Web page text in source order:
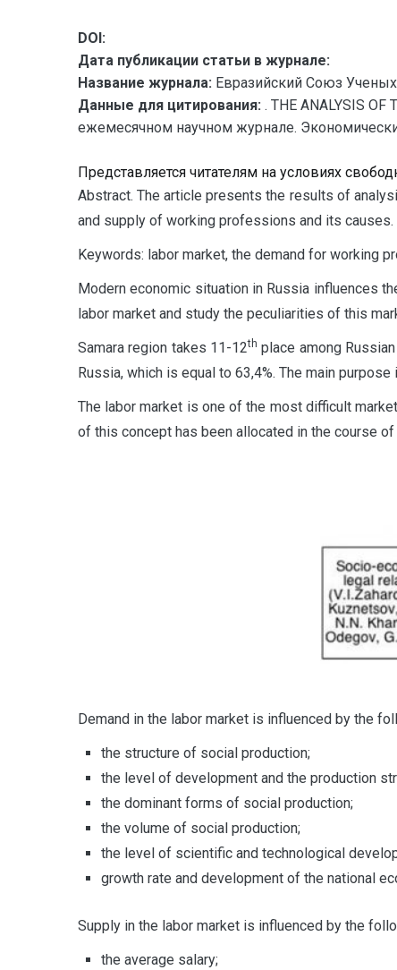
DOI:
Дата публикации статьи в журнале:
Название журнала: Евразийский Союз
Данные для цитирования: . THE ANALYSIS
ежемесячном научном журнале.
Представляется читателям на условиях
Abstract. The article presents the results of
and supply of working professions and its
Keywords: labor market, the demand for working
Modern economic situation in Russia influences
labor market and study the peculiarities of this
Samara region takes 11-12th place among
Russia, which is equal to 63,4%. The main
The labor market is one of the most difficult
of this concept has been allocated in the course
Demand in the labor market is influenced by the
the structure of social production;
the level of development and the production
the dominant forms of social production;
the volume of social production;
the level of scientific and technological
growth rate and development of the national
Supply in the labor market is influenced by the
the average salary;